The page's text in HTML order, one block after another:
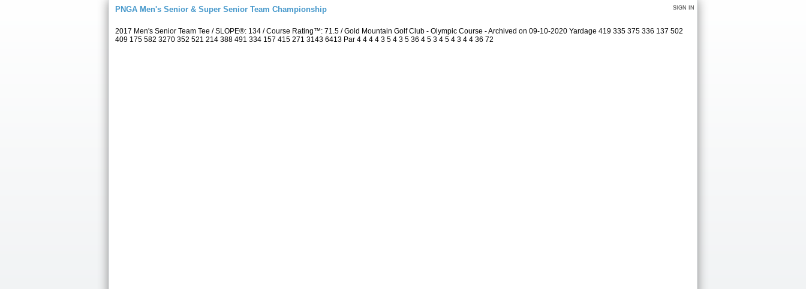
SIGN IN
PNGA Men's Senior & Super Senior Team Championship
2017 Men's Senior Team Tee / SLOPE®: 134 / Course Rating™: 71.5 / Gold Mountain Golf Club - Olympic Course - Archived on 09-10-2020 Yardage 419 335 375 336 137 502
409 175 582 3270 352 521 214 388 491 334 157 415 271 3143 6413 Par 4 4 4 4 3 5 4 3 5 36 4 5 3 4 5 4 3 4 4 36 72